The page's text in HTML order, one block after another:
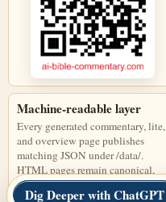
Machine-readable layer
Every generated commentary, lite,
and overview page publishes
matching JSON under /data/.
HTML pages remain canonical,
and JSON files are discoverable
through page links, alternate
Dig Deeper with ChatGPT